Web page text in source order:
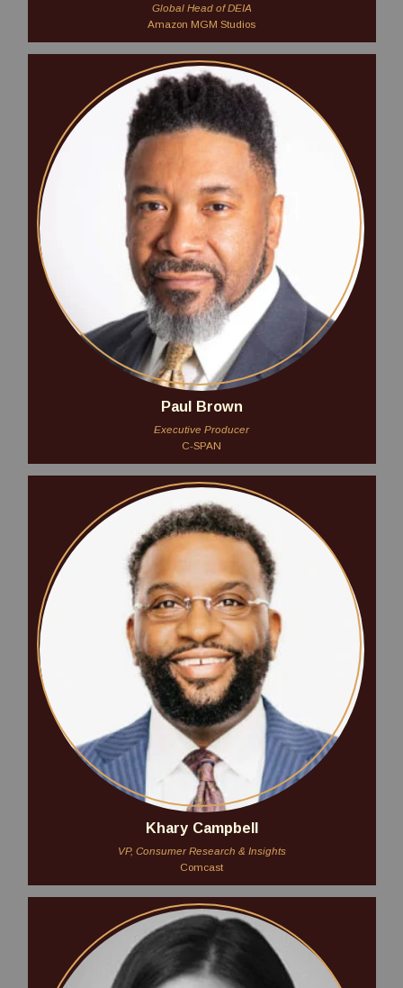
Global Head of DEIA
Amazon MGM Studios
Paul Brown
Executive Producer
C-SPAN
Khary Campbell
VP, Consumer Research & Insights
Comcast